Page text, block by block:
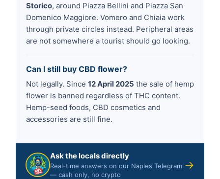
Storico, around Piazza Bellini and Piazza San
Domenico Maggiore. Vomero and Chiaia work
through private circles instead. Peripheral areas
are not somewhere a tourist should go looking.
Can I still buy CBD flower?
Not legally. Since 12 April 2025 the sale of hemp
flower is banned regardless of THC content.
Hemp-seed foods, CBD cosmetics and
accessories are still fine.
Ask the locals directly
Real-time answers on our Naples Telegram
— cash only, no crypto
→